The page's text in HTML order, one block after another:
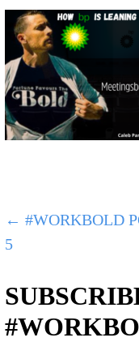
POST
← #WORKBOLD
5